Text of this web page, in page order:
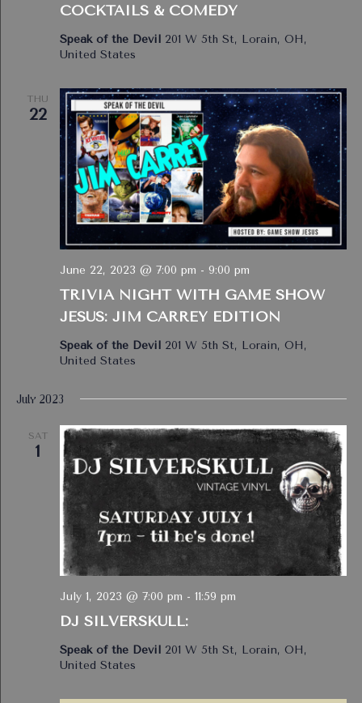
COCKTAILS & COMEDY
Speak of the Devil 201 W 5th St, Lorain, OH,
United States
THU
22
TRIVIA NIGHT WITH GAME SHOW
JESUS: JIM CARREY EDITION
June 22, 2023 @ 7:00 pm - 9:00 pm
Speak of the Devil 201 W 5th St, Lorain, OH,
United States
July 2023
SAT
1
DJ SILVERSKULL:
July 1, 2023 @ 7:00 pm - 11:59 pm
Speak of the Devil 201 W 5th St, Lorain, OH,
United States